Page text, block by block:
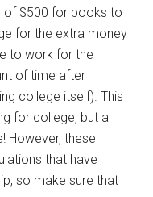
of $500 for books to
for the extra money
to work for the
of time after
college itself). This
for college, but a
However, these
that have
so make sure that